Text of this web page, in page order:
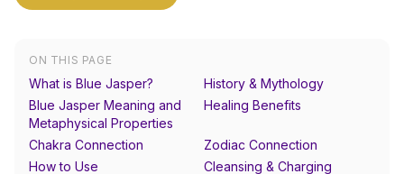
ON THIS PAGE
What is Blue Jasper?
History & Mythology
Blue Jasper Meaning and
Metaphysical Properties
Healing Benefits
Chakra Connection
Zodiac Connection
How to Use
Cleansing & Charging